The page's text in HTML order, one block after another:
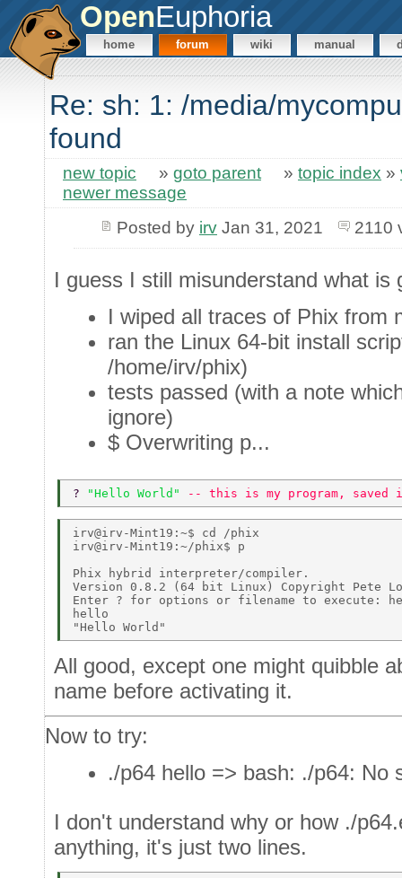
OpenEuphoria
home forum wiki manual
Re: sh: 1: /media/
found
new topic » goto parent » topic index »
newer message
Posted by irvJan 31, 2021 2110
I guess I still misunderstand what is
I wiped all traces of Phix from
ran the Linux 64-bit install
/home/irv/phix)
tests passed (with a note
ignore)
$ Overwriting p...
? "Hello World" -- this is my program,
irv@irv-Mint19:~$ cd /phix
irv@irv-Mint19:~/phix$ p
Phix hybrid interpreter/compiler.
Version 0.8.2 (64 bit Linux) Copyright Pete
Enter ? for options or filename to execute:
hello
All good, except one might quibble
name before activating it.
Now to try:
./p64 hello => bash: ./p64: No
I don't understand why or how ./
anything, it's just two lines.